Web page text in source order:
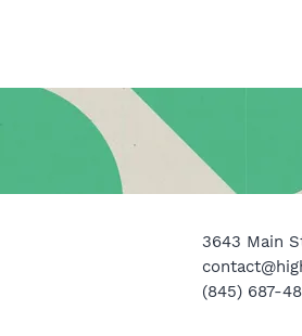
3643 Main
(845) 687-